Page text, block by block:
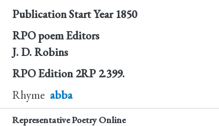
Publication Start Year 1850
RPO poem Editors
J. D. Robins
RPO Edition 2RP 2.399.
Rhyme abba
Representative Poetry Online